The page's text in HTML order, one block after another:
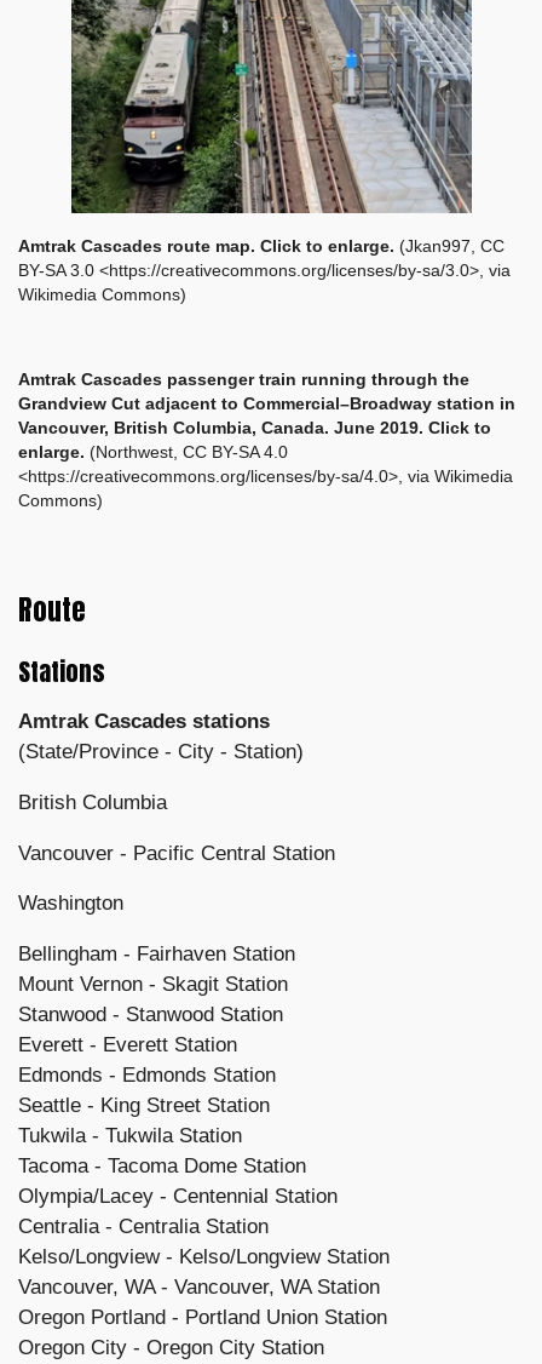
Amtrak Cascades route map. Click to enlarge. (Jkan997, CC
BY-SA 3.0 <https://creativecommons.org/licenses/by-sa/3.0>, via
Wikimedia Commons)
Amtrak Cascades passenger train running through the
Grandview Cut adjacent to Commercial–Broadway station in
Vancouver, British Columbia, Canada. June 2019. Click to
enlarge. (Northwest, CC BY-SA 4.0
<https://creativecommons.org/licenses/by-sa/4.0>, via Wikimedia
Commons)
Route
Stations
Amtrak Cascades stations
(State/Province - City - Station)
British Columbia
Vancouver - Pacific Central Station
Washington
Bellingham - Fairhaven Station
Mount Vernon - Skagit Station
Stanwood - Stanwood Station
Everett - Everett Station
Edmonds - Edmonds Station
Seattle - King Street Station
Tukwila - Tukwila Station
Tacoma - Tacoma Dome Station
Olympia/Lacey - Centennial Station
Centralia - Centralia Station
Kelso/Longview - Kelso/Longview Station
Vancouver, WA - Vancouver, WA Station
Oregon Portland - Portland Union Station
Oregon City - Oregon City Station